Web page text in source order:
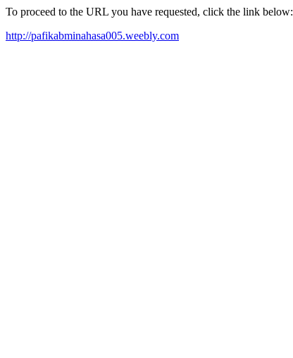
To proceed to the URL you have requested, click the link below:
http://pafikabminahasa005.weebly.com